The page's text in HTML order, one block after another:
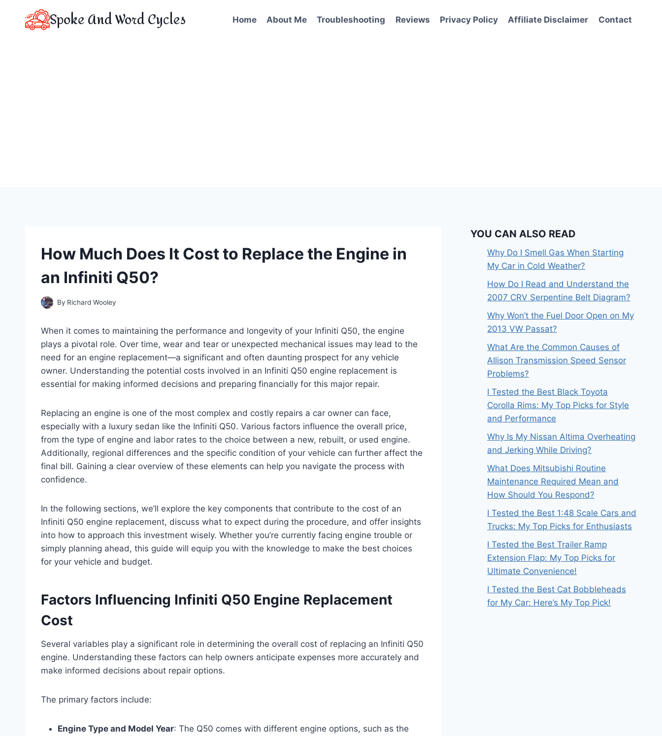
Spoke And Word Cycles Home About Me Troubleshooting Reviews Privacy Policy Affiliate Disclaimer Contact
How Much Does It Cost to Replace the Engine in
an Infiniti Q50?
By Richard Wooley
When it comes to maintaining the performance and longevity of your Infiniti Q50, the engine
plays a pivotal role. Over time, wear and tear or unexpected mechanical issues may lead to the
need for an engine replacement—a significant and often daunting prospect for any vehicle
owner. Understanding the potential costs involved in an Infiniti Q50 engine replacement is
essential for making informed decisions and preparing financially for this major repair.
Replacing an engine is one of the most complex and costly repairs a car owner can face,
especially with a luxury sedan like the Infiniti Q50. Various factors influence the overall price,
from the type of engine and labor rates to the choice between a new, rebuilt, or used engine.
Additionally, regional differences and the specific condition of your vehicle can further affect the
final bill. Gaining a clear overview of these elements can help you navigate the process with
confidence.
In the following sections, we’ll explore the key components that contribute to the cost of an
Infiniti Q50 engine replacement, discuss what to expect during the procedure, and offer insights
into how to approach this investment wisely. Whether you’re currently facing engine trouble or
simply planning ahead, this guide will equip you with the knowledge to make the best choices
for your vehicle and budget.
Factors Influencing Infiniti Q50 Engine Replacement
Cost
Several variables play a significant role in determining the overall cost of replacing an Infiniti Q50
engine. Understanding these factors can help owners anticipate expenses more accurately and
make informed decisions about repair options.
The primary factors include:
Engine Type and Model Year: The Q50 comes with different engine options, such as the
YOU CAN ALSO READ
Why Do I Smell Gas When Starting
My Car in Cold Weather?
How Do I Read and Understand the
2007 CRV Serpentine Belt Diagram?
Why Won’t the Fuel Door Open on My
2013 VW Passat?
What Are the Common Causes of
Allison Transmission Speed Sensor
Problems?
I Tested the Best Black Toyota
Corolla Rims: My Top Picks for Style
and Performance
Why Is My Nissan Altima Overheating
and Jerking While Driving?
What Does Mitsubishi Routine
Maintenance Required Mean and
How Should You Respond?
I Tested the Best 1:48 Scale Cars and
Trucks: My Top Picks for Enthusiasts
I Tested the Best Trailer Ramp
Extension Flap: My Top Picks for
Ultimate Convenience!
I Tested the Best Cat Bobbleheads
for My Car: Here’s My Top Pick!